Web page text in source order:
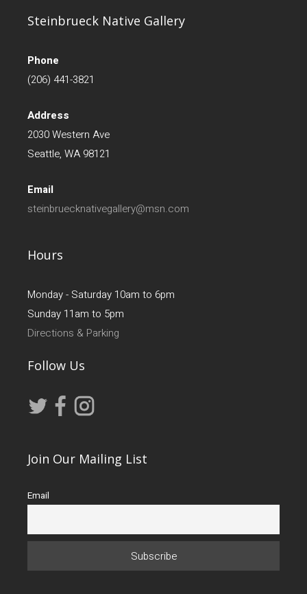
Steinbrueck Native Gallery
Phone
(206) 441-3821
Address
2030 Western Ave
Seattle, WA 98121
Email
steinbruecknativegallery@msn.com
Hours
Monday - Saturday 10am to 6pm
Sunday 11am to 5pm
Directions & Parking
Follow Us
Join Our Mailing List
Email